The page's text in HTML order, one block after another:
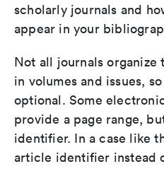
scholarly journals and
appear in your
Not all journals
in volumes and issues,
optional. Some
provide a page range,
identifier. In a case like
article identifier instead